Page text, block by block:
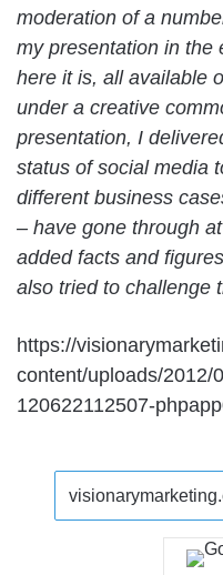
moderation of a
my presentation in the
here it is, all available
under a creative
presentation, I
status of social media
different business
– have gone through
added facts and
also tried to challenge
https://
content/uploads/2012/
120622112507-